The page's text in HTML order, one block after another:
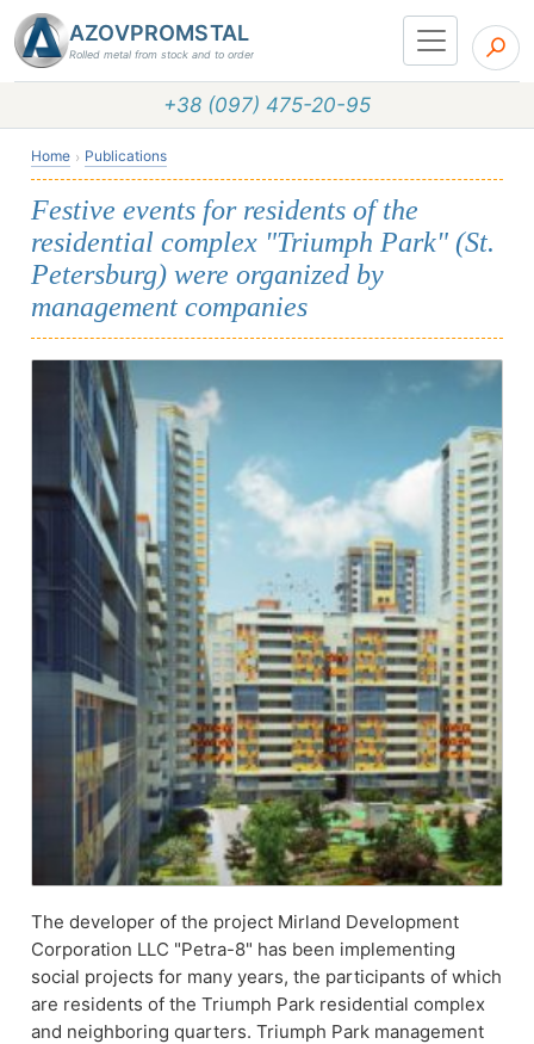
AZOVPROMSTAL
Rolled metal from stock and to order
+38 (097) 475-20-95
Home Publications
Festive events for residents of the
residential complex "Triumph Park" (St.
Petersburg) were organized by
management companies
The developer of the project Mirland Development
Corporation LLC "Petra-8" has been implementing
social projects for many years, the participants of which
are residents of the Triumph Park residential complex
and neighboring quarters. Triumph Park management